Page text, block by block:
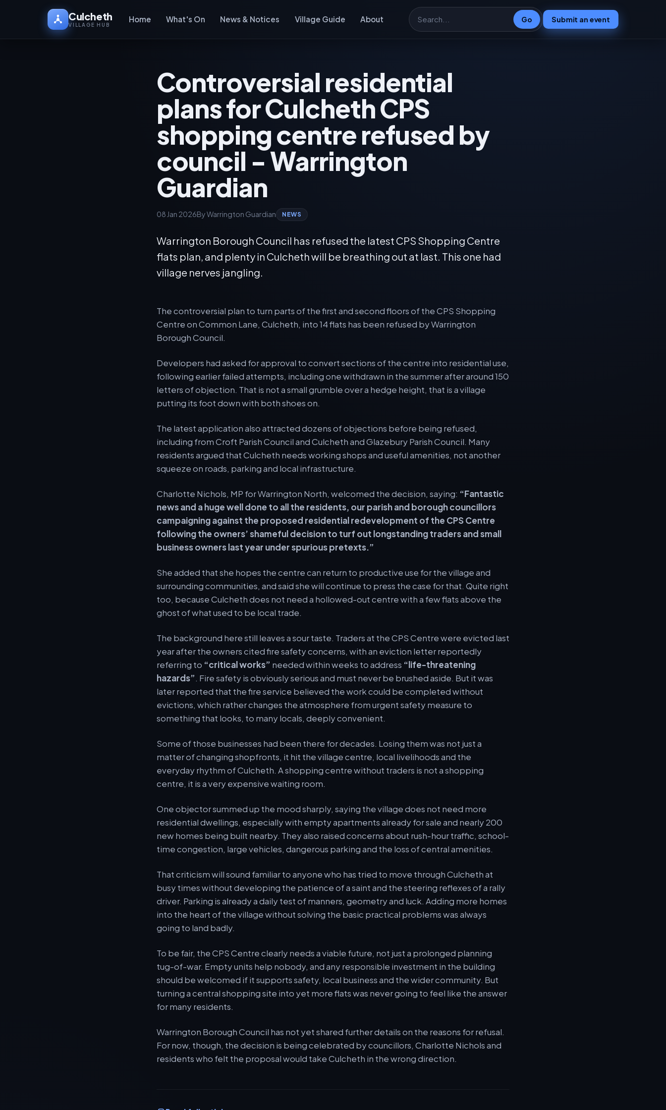
Culcheth
VILLAGE HUB
Home What's On News & Notices Village Guide About
Search
Go Submit an event
Controversial residential
plans for Culcheth CPS
shopping centre refused by
council - Warrington
Guardian
08 Jan 2026By Warrington Guardian NEWS
Warrington Borough Council has refused the latest CPS Shopping Centre
flats plan, and plenty in Culcheth will be breathing out at last. This one had
village nerves jangling.
The controversial plan to turn parts of the first and second floors of the CPS Shopping
Centre on Common Lane, Culcheth, into 14 flats has been refused by Warrington
Borough Council.
Developers had asked for approval to convert sections of the centre into residential use,
following earlier failed attempts, including one withdrawn in the summer after around 150
letters of objection. That is not a small grumble over a hedge height, that is a village
putting its foot down with both shoes on.
The latest application also attracted dozens of objections before being refused,
including from Croft Parish Council and Culcheth and Glazebury Parish Council. Many
residents argued that Culcheth needs working shops and useful amenities, not another
squeeze on roads, parking and local infrastructure.
Charlotte Nichols, MP for Warrington North, welcomed the decision, saying: “Fantastic
news and a huge well done to all the residents, our parish and borough councillors
campaigning against the proposed residential redevelopment of the CPS Centre
following the owners’ shameful decision to turf out longstanding traders and small
business owners last year under spurious pretexts.”
She added that she hopes the centre can return to productive use for the village and
surrounding communities, and said she will continue to press the case for that. Quite right
too, because Culcheth does not need a hollowed-out centre with a few flats above the
ghost of what used to be local trade.
The background here still leaves a sour taste. Traders at the CPS Centre were evicted last
year after the owners cited fire safety concerns, with an eviction letter reportedly
referring to “critical works” needed within weeks to address “life-threatening
hazards”. Fire safety is obviously serious and must never be brushed aside. But it was
later reported that the fire service believed the work could be completed without
evictions, which rather changes the atmosphere from urgent safety measure to
something that looks, to many locals, deeply convenient.
Some of those businesses had been there for decades. Losing them was not just a
matter of changing shopfronts, it hit the village centre, local livelihoods and the
everyday rhythm of Culcheth. A shopping centre without traders is not a shopping
centre, it is a very expensive waiting room.
One objector summed up the mood sharply, saying the village does not need more
residential dwellings, especially with empty apartments already for sale and nearly 200
new homes being built nearby. They also raised concerns about rush-hour traffic, school-
time congestion, large vehicles, dangerous parking and the loss of central amenities.
That criticism will sound familiar to anyone who has tried to move through Culcheth at
busy times without developing the patience of a saint and the steering reflexes of a rally
driver. Parking is already a daily test of manners, geometry and luck. Adding more homes
into the heart of the village without solving the basic practical problems was always
going to land badly.
To be fair, the CPS Centre clearly needs a viable future, not just a prolonged planning
tug-of-war. Empty units help nobody, and any responsible investment in the building
should be welcomed if it supports safety, local business and the wider community. But
turning a central shopping site into yet more flats was never going to feel like the answer
for many residents.
Warrington Borough Council has not yet shared further details on the reasons for refusal.
For now, though, the decision is being celebrated by councillors, Charlotte Nichols and
residents who felt the proposal would take Culcheth in the wrong direction.